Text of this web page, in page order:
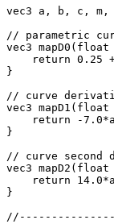
vec3 a, b, c, m,
// parametric
vec3
return 0.25
}
// curve
vec3
return -
}
// curve
vec3
return
}